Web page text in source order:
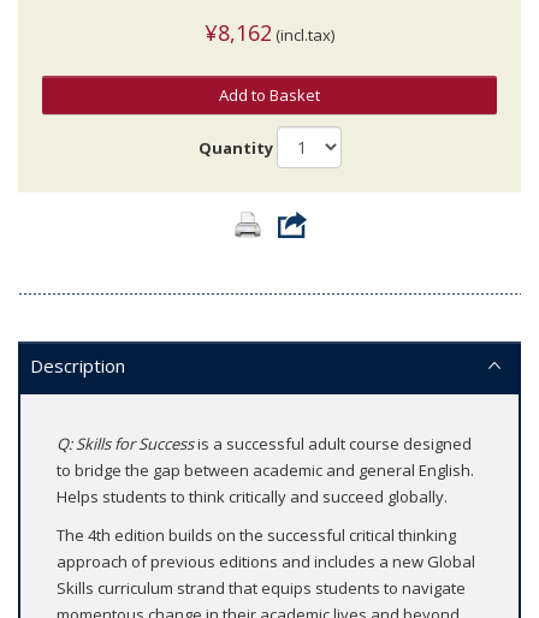
¥8,162 (incl.tax)
Add to Basket
Quantity
Description
Q: Skills for Successis a successful adult course designed
to bridge the gap between academic and general English.
Helps students to think critically and succeed globally.
The 4th edition builds on the successful critical thinking
approach of previous editions and includes a new Global
Skills curriculum strand that equips students to navigate